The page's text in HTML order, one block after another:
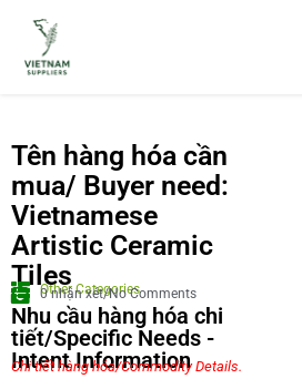
Tên hàng hóa cần
mua/ Buyer need:
Vietnamese
Artistic Ceramic
TilesOther Categories
0 nhận xét/No Comments
Nhu cầu hàng hóa chi
tiết/Specific Needs -
Intent Information
Chi tiết hàng hóa/Commodity Details.